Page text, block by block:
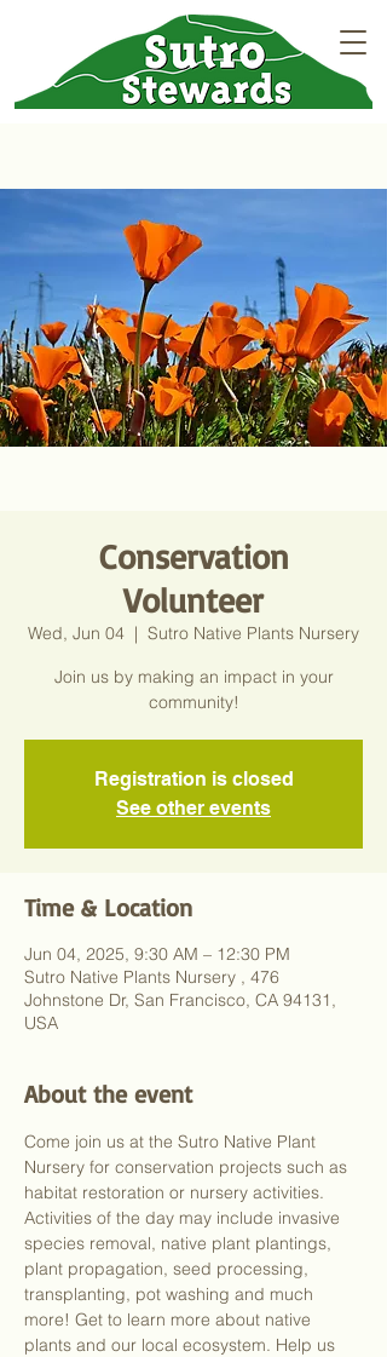
Conservation
Volunteer
Wed, Jun 04
  |
Sutro Native Plants Nursery
Join us by making an impact in your
community!
Registration is closed
See other events
Time & Location
Jun 04, 2025, 9:30 AM – 12:30 PM
Sutro Native Plants Nursery , 476
Johnstone Dr, San Francisco, CA 94131,
USA
About the event
Come join us at the Sutro Native Plant
Nursery for conservation projects such as
habitat restoration or nursery activities.
Activities of the day may include invasive
species removal, native plant plantings,
plant propagation, seed processing,
transplanting, pot washing and much
more! Get to learn more about native
plants and our local ecosystem. Help us